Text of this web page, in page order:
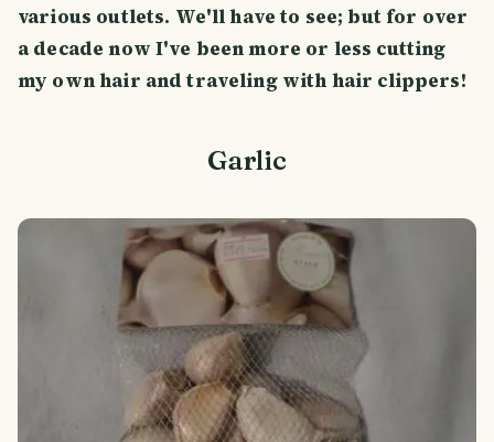
various outlets. We'll have to see; but for over
a decade now I've been more or less cutting
my own hair and traveling with hair clippers!
Garlic